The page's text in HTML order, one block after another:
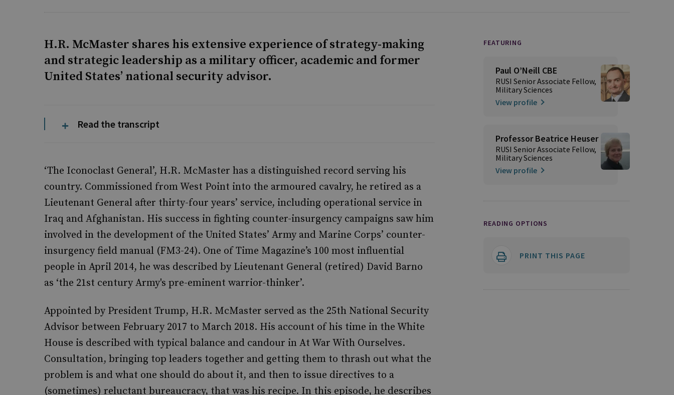
H.R. McMaster shares his extensive experience of strategy-making
and strategic leadership as a military officer, academic and former
United States’ national security advisor.
Read the transcript
‘The Iconoclast General’, H.R. McMaster has a distinguished record serving his
country. Commissioned from West Point into the armoured cavalry, he retired as a
Lieutenant General after thirty-four years’ service, including operational service in
Iraq and Afghanistan. His success in fighting counter-insurgency campaigns saw him
involved in the development of the United States’ Army and Marine Corps’ counter-
insurgency field manual (FM3-24). One of Time Magazine’s 100 most influential
people in April 2014, he was described by Lieutenant General (retired) David Barno
as ‘the 21st century Army's pre-eminent warrior-thinker’.
Appointed by President Trump, H.R. McMaster served as the 25th National Security
Advisor between February 2017 to March 2018. His account of his time in the White
House is described with typical balance and candour in At War With Ourselves.
Consultation, bringing top leaders together and getting them to thrash out what the
problem is and what one should do about it, and then to issue directives to a
(sometimes) reluctant bureaucracy, that was his recipe. In this episode, he describes
FEATURING
Paul O’Neill CBE
RUSI Senior Associate Fellow,
Military Sciences
View profile
Professor Beatrice Heuser
RUSI Senior Associate Fellow,
Military Sciences
View profile
READING OPTIONS
PRINT THIS PAGE